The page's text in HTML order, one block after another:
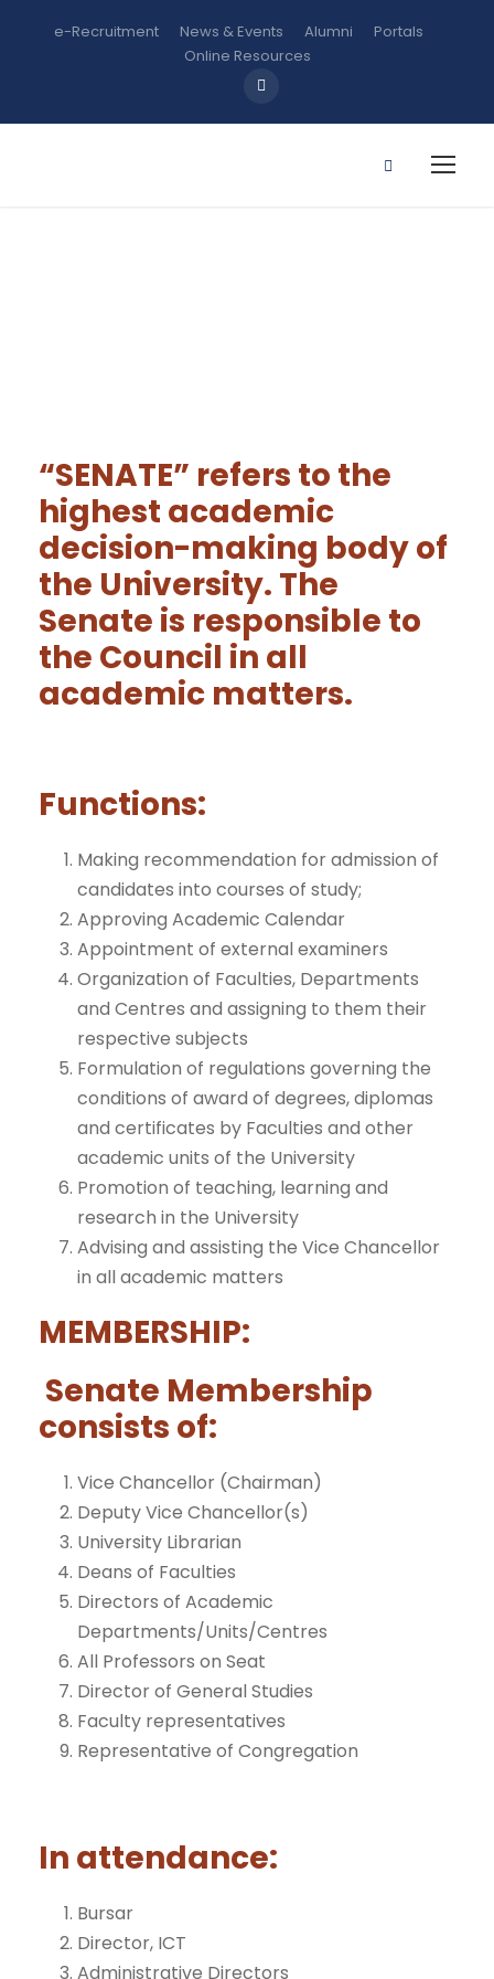
e-Recruitment News & Events Alumni
Portals
Online Resources
“SENATE” refers to the
highest academic
decision-making body of
the University. The
Senate is responsible to
the Council in all
academic matters.
Functions:
Making recommendation for admission of
candidates into courses of study;
Approving Academic Calendar
Appointment of external examiners
Organization of Faculties, Departments
and Centres and assigning to them their
respective subjects
Formulation of regulations governing the
conditions of award of degrees, diplomas
and certificates by Faculties and other
academic units of the University
Promotion of teaching, learning and
research in the University
Advising and assisting the Vice Chancellor
in all academic matters
MEMBERSHIP:
Senate Membership
consists of:
Vice Chancellor (Chairman)
Deputy Vice Chancellor(s)
University Librarian
Deans of Faculties
Directors of Academic
Departments/Units/Centres
All Professors on Seat
Director of General Studies
Faculty representatives
Representative of Congregation
In attendance:
Bursar
Director, ICT
Administrative Directors